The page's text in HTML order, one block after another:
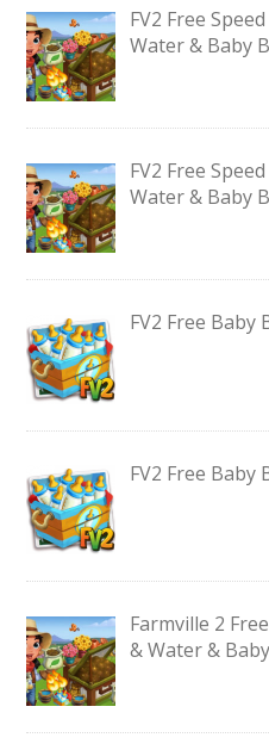
FV2 Free
Water & Baby
FV2 Free
Water & Baby
FV2 Free Baby
FV2 Free Baby
Farmville 2
& Water &